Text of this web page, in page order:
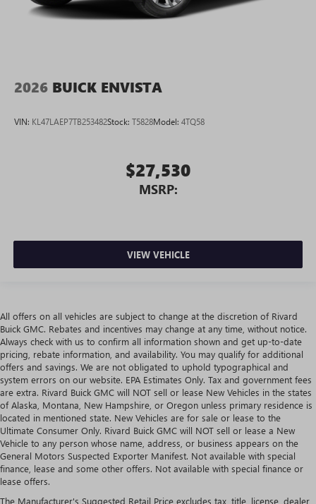
2026 BUICK ENVISTA
VIN: KL47LAEP7TB253482Stock: T5828Model: 4TQ58
$27,530
MSRP:
VIEW VEHICLE
All offers on all vehicles are subject to change at the discretion of Rivard
Buick GMC. Rebates and incentives may change at any time, without notice.
Always check with us to confirm all information shown and get up-to-date
pricing, rebate information, and availability. You may qualify for additional
offers and savings. We are not obligated to uphold typographical and
system errors on our website. EPA Estimates Only. Tax and government fees
are extra. Rivard Buick GMC will NOT sell or lease New Vehicles in the states
of Alaska, Montana, New Hampshire, or Oregon unless primary residence is
located in mentioned state. New Vehicles are for sale or lease to the
Ultimate Consumer Only. Rivard Buick GMC will NOT sell or lease a New
Vehicle to any person whose name, address, or business appears on the
General Motors Suspected Exporter Manifest. Not available with special
finance, lease and some other offers. Not available with special finance or
lease offers.
The Manufacturer's Suggested Retail Price excludes tax, title, license, dealer